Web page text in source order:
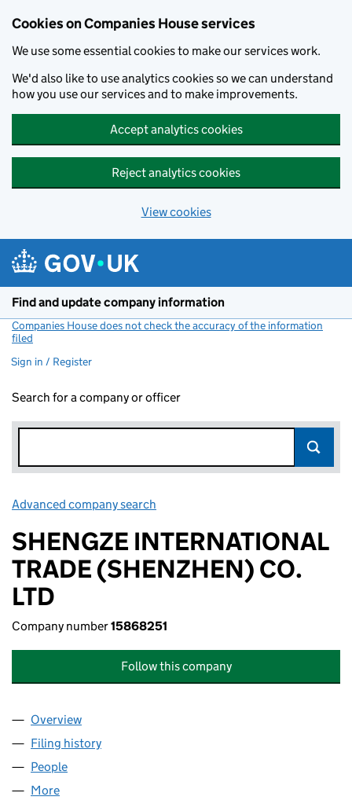
Cookies on Companies House services
We use some essential cookies to make our services work.
We'd also like to use analytics cookies so we can understand
how you use our services and to make improvements.
Accept analytics cookies
Reject analytics cookies
View cookies
Find and update company information
Companies House does not check the accuracy of the information
filed
Sign in / Register
Search for a company or officer
Advanced company search
SHENGZE INTERNATIONAL
TRADE (SHENZHEN) CO.
LTD
Company number15868251
Follow this company
Company
Overview
Filing history
People
More